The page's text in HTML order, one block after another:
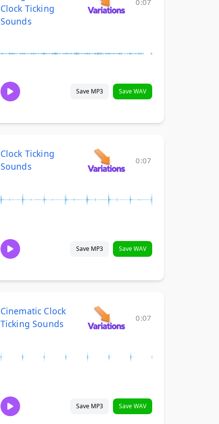
Clock Ticking
Sounds
0:07
Save MP3 Save WAV
Clock Ticking
Sounds
0:07
Save MP3 Save WAV
Cinematic Clock
Ticking Sounds
0:07
Save MP3 Save WAV